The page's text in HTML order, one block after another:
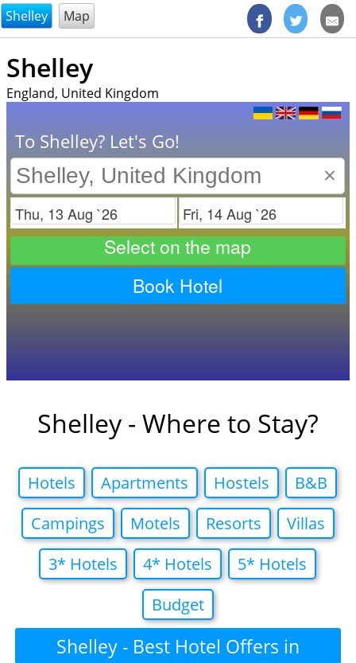
@endsectiom
Shelley Map
Shelley
England, United Kingdom
To Shelley? Let's Go!
×
Check in Check out
Select on the map
Book Hotel
Shelley - Where to Stay?
Hotels Apartments Hostels
B&B
Campings
Motels Resorts
Villas
3* Hotels
4* Hotels
5* Hotels
Budget
Shelley - Best Hotel Offers in